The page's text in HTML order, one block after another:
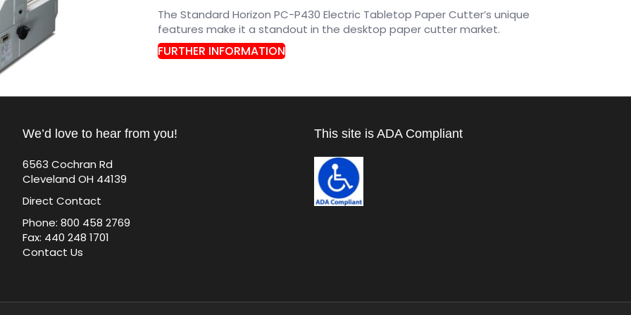
The Standard Horizon PC-P430 Electric Tabletop Paper Cutter’s unique
features make it a standout in the desktop paper cutter market.
FURTHER INFORMATION
We’d love to hear from you!
6563 Cochran Rd
Cleveland OH 44139
Direct Contact
Phone: 800 458 2769
Fax: 440 248 1701
Contact Us
This site is ADA Compliant